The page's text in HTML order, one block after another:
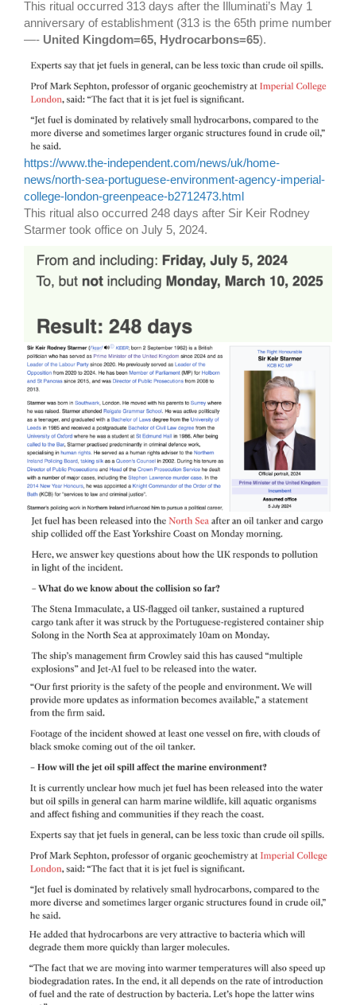
This ritual occurred 313 days after the Illuminati’s May 1
anniversary of establishment (313 is the 65th prime number
—- United Kingdom=65, Hydrocarbons=65).
https://www.the-independent.com/news/uk/home-
news/north-sea-portuguese-environment-agency-imperial-
college-london-greenpeace-b2712473.html
This ritual also occurred 248 days after Sir Keir Rodney
Starmer took office on July 5, 2024.